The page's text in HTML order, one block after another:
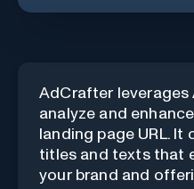
AdCrafter
analyze and
landing page URL.
titles and texts that
your brand and